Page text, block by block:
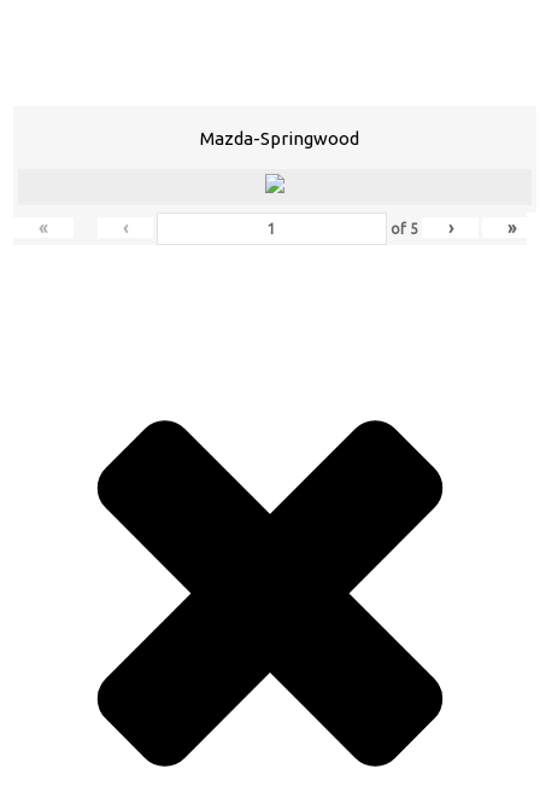
Mazda-Springwood
« ‹ of 5 › »